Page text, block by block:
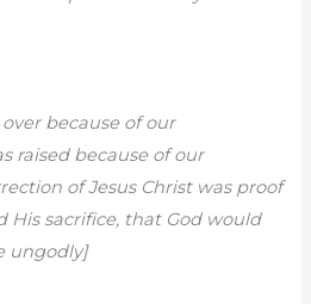
because of our
raised because of our
of Jesus Christ was proof
His sacrifice, that God would
ungodly]